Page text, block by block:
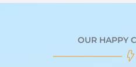
OUR HAPPY